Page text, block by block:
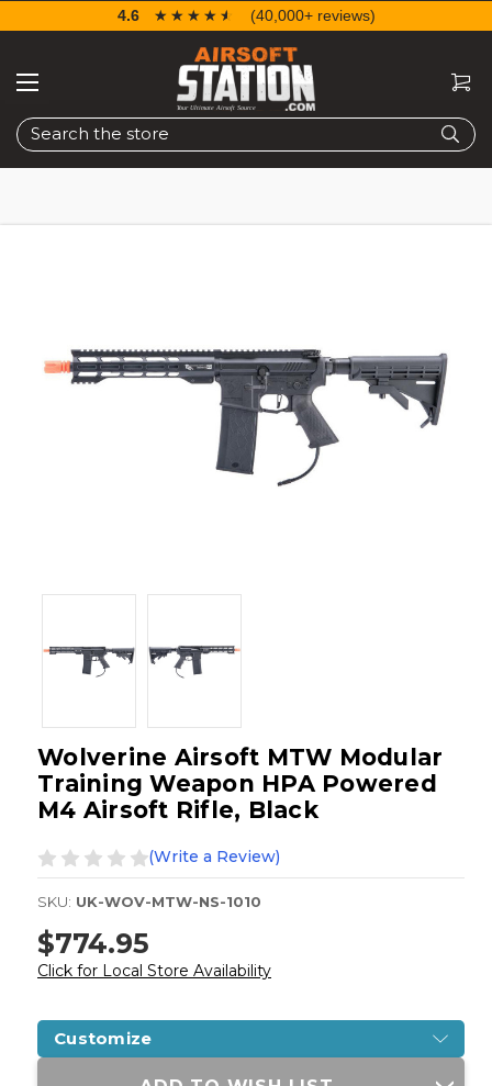
Search
4.6 ☆☆☆☆☆
★★★★★ (40,000+ reviews)
Wolverine Airsoft MTW Modular
Training Weapon HPA Powered
M4 Airsoft Rifle, Black
(Write a Review)
SKU: UK-WOV-MTW-NS-1010
$774.95
Click for Local Store Availability
Customize
Current